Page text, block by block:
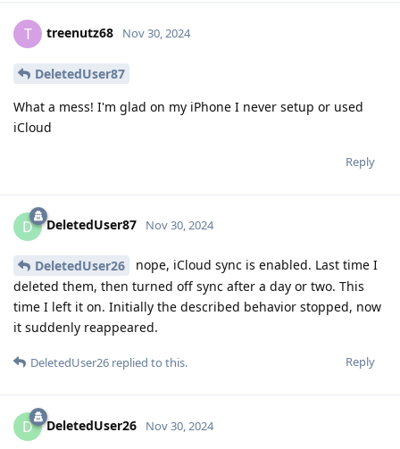
T treenutz68 Nov 30, 2024
DeletedUser87
What a mess! I'm glad on my iPhone I never setup or used
iCloud
Reply
D DeletedUser87 Nov 30, 2024
DeletedUser26
nope, iCloud sync is enabled. Last time I
deleted them, then turned off sync after a day or two. This
time I left it on. Initially the described behavior stopped, now
it suddenly reappeared.
Reply
DeletedUser26 replied to this.
D DeletedUser26 Nov 30, 2024